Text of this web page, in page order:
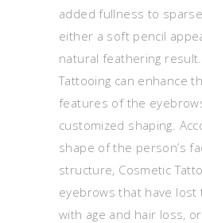
added fullness to
either a soft pencil
natural feathering
Tattooing can enhance
features of the
customized shaping.
shape of the person’s
structure, Cosmetic
eyebrows that have
with age and hair loss,